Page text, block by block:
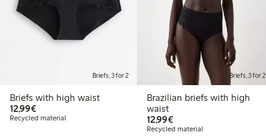
Briefs, 3 for 2
Briefs with high waist
12,99€€12.99
Recycled material
Briefs, 3 for 2
Brazilian briefs with high
waist
12,99€€12.99
Recycled material